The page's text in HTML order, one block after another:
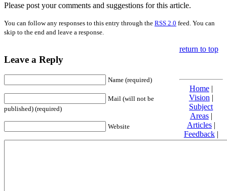
Please post your comments and suggestions for this article.
You can follow any responses to this entry through the RSS 2.0 feed. You can
skip to the end and leave a response.
Leave a Reply
Name (required)
Mail (will not be
published) (required)
Website
return to top
Home|
Vision |
Subject
Areas|
Articles|
Feedback|
Friends and